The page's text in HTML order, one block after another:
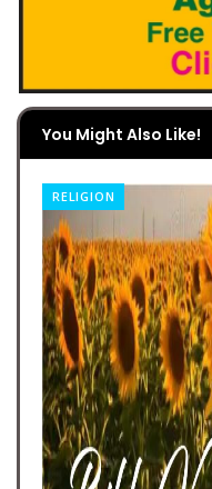
You Might Also Like!
RELIGION